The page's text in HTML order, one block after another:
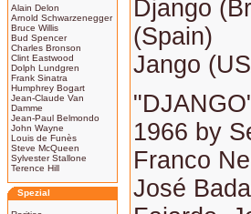
Alain Delon
Arnold Schwarzenegger
Bruce Willis
Bud Spencer
Charles Bronson
Clint Eastwood
Dolph Lundgren
Frank Sinatra
Humphrey Bogart
Jean-Claude Van
Damme
Jean-Paul Belmondo
John Wayne
Louis de Funès
Steve McQueen
Sylvester Stallone
Terence Hill
Spezial
Django
(Spain)
Jango
1966 by
Franco
José